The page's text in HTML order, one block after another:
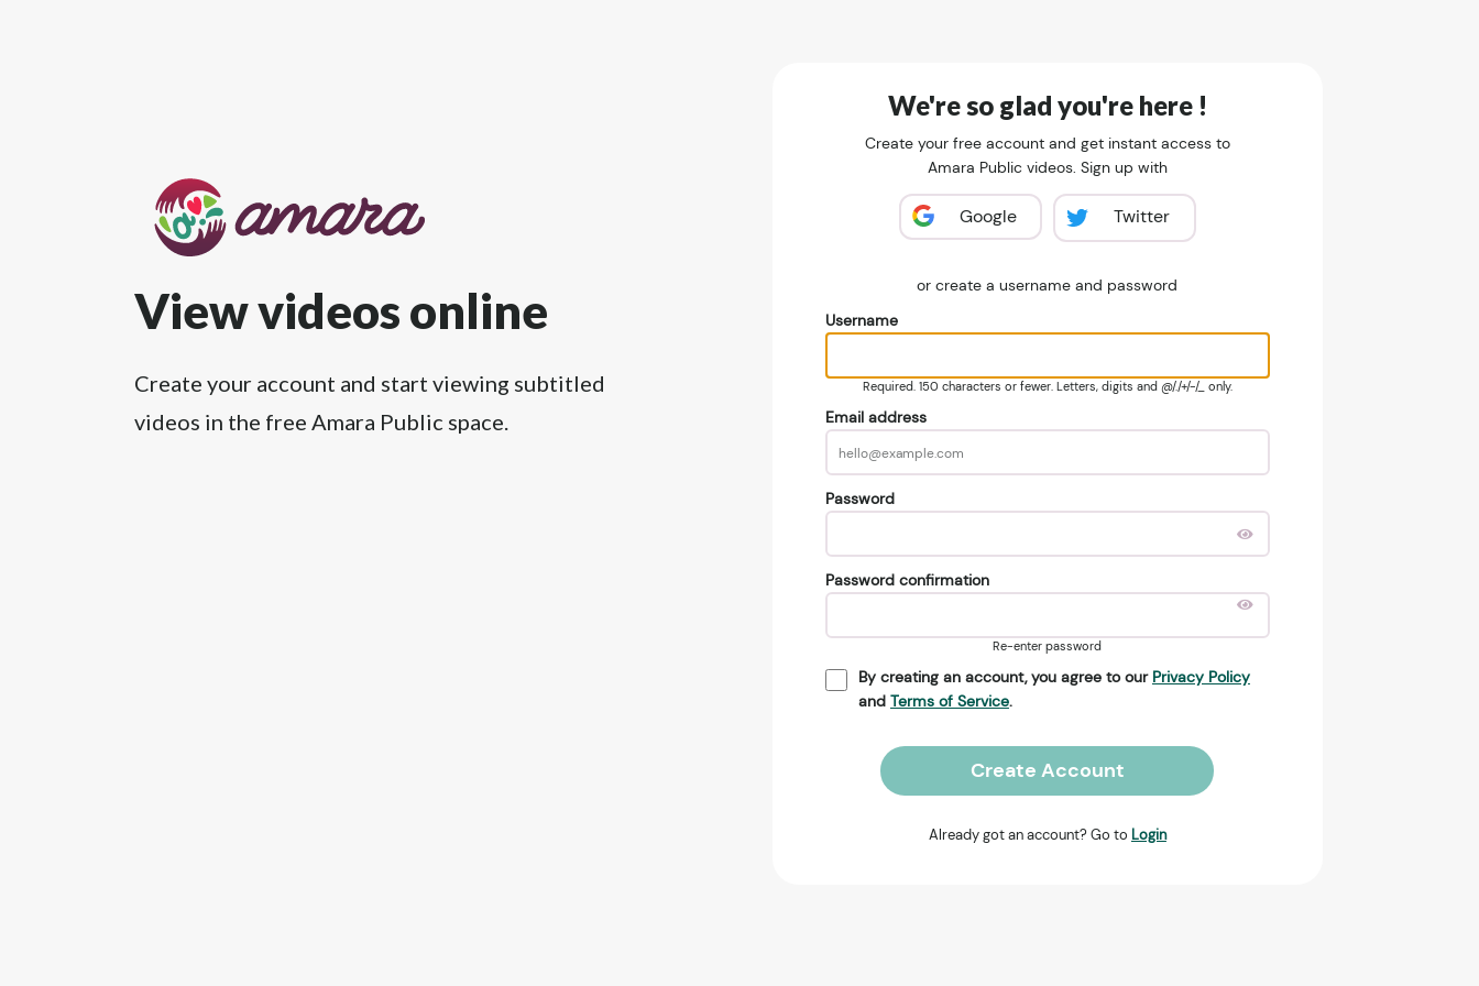
View videos online
Create your account and start viewing subtitled
videos in the free Amara Public space.
We're so glad you're here !
Create your free account and get instant access to
Amara Public videos. Sign up with
Google Twitter
or create a username and password
Username
Required. 150 characters or fewer. Letters, digits and @/./+/-/_ only.
Email address
Password
Password confirmation
Re-enter password
By creating an account, you agree to our Privacy Policy
and Terms of Service.
Create Account
Already got an account? Go to Login